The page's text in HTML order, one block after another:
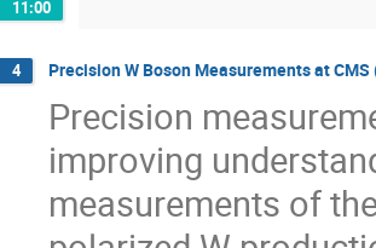
11:00
4 Precision W Boson Measurements at
Precision
improving
measurements of